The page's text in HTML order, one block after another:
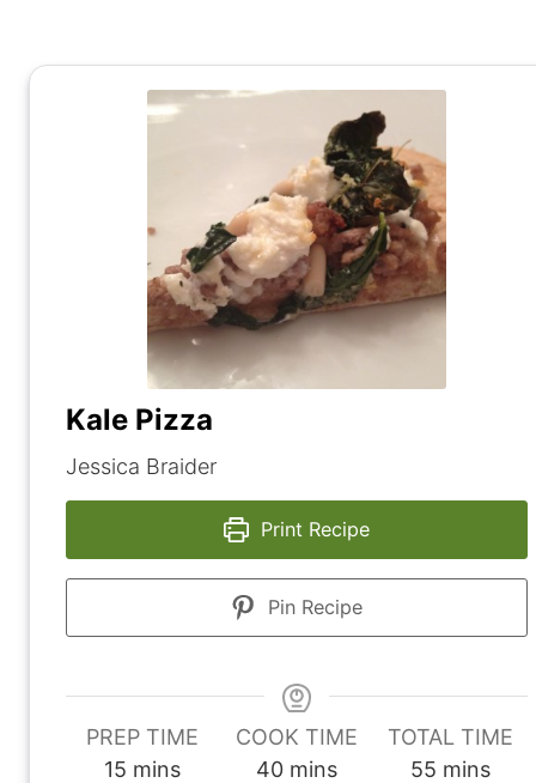
Kale Pizza
Jessica Braider
Print Recipe
Pin Recipe
PREP TIME
15 m
mins
COOK TIME
40mmins
TOTAL TIME
55 m
mins